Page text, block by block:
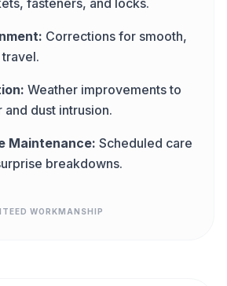
Corrections for smooth,
Weather improvements to
dust intrusion.
Maintenance: Scheduled care
breakdowns.
WORKMANSHIP